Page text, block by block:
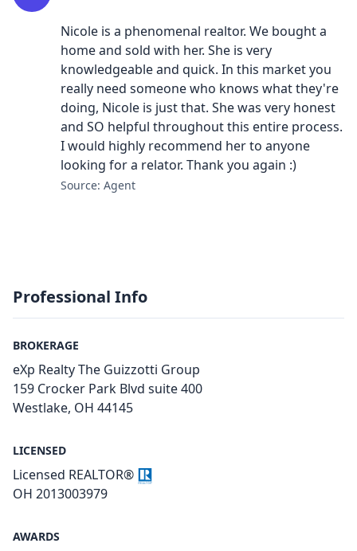
Nicole is a phenomenal realtor. We bought a
home and sold with her. She is very
knowledgeable and quick. In this market you
really need someone who knows what they're
doing, Nicole is just that. She was very honest
and SO helpful throughout this entire process.
I would highly recommend her to anyone
looking for a relator. Thank you again :)
Source: Agent
Professional Info
BROKERAGE
eXp Realty The Guizzotti Group
159 Crocker Park Blvd suite 400
Westlake, OH 44145
LICENSED
Licensed REALTOR®
OH 2013003979
AWARDS